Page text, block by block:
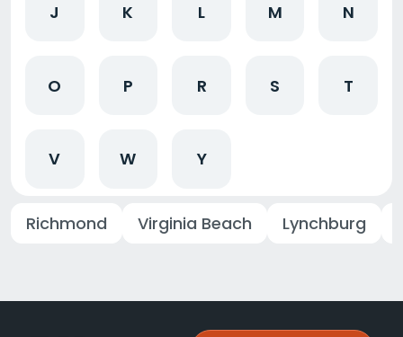
J K L M N
O P R S T
V W Y
Richmond Virginia Beach Lynchburg